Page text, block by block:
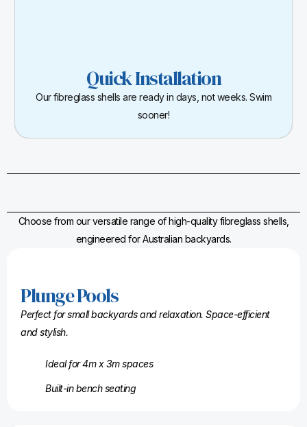
Quick Installation
Our fibreglass shells are ready in days, not weeks. Swim
sooner!
Choose from our versatile range of high-quality fibreglass shells,
engineered for Australian backyards.
Plunge Pools
Perfect for small backyards and relaxation. Space-efficient
and stylish.
Ideal for 4m x 3m spaces
Built-in bench seating